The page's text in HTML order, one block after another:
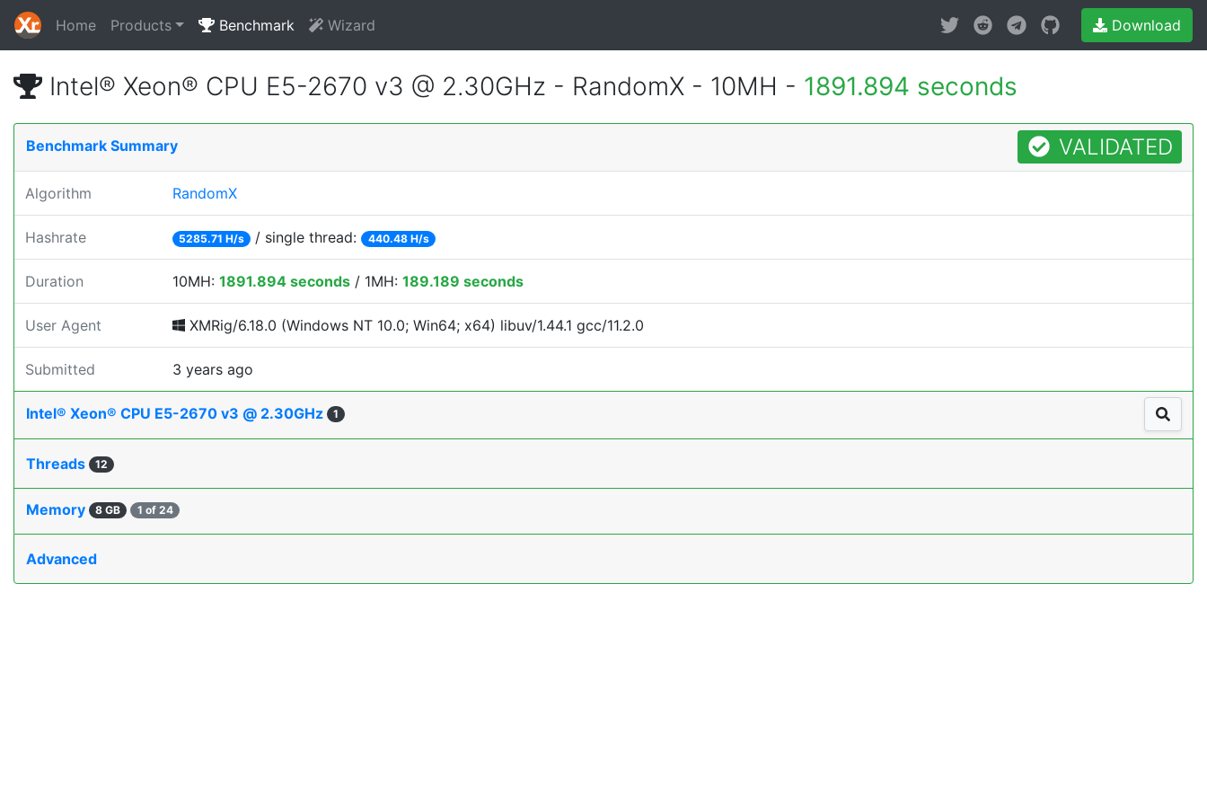
Home Products Benchmark Wizard Download
Intel® Xeon® CPU E5-2670 v3 @ 2.30GHz - RandomX - 10MH - 1891.894 seconds
Benchmark Summary VALIDATED
Algorithm RandomX
Hashrate 5285.71 H/s / single thread: 440.48 H/s
Duration 10MH: 1891.894 seconds / 1MH: 189.189 seconds
User Agent XMRig/6.18.0 (Windows NT 10.0; Win64; x64) libuv/1.44.1 gcc/11.2.0
Submitted 3 years ago
Intel® Xeon® CPU E5-2670 v3 @ 2.30GHz 1
Threads 12
Memory 8 GB 1 of 24
Advanced